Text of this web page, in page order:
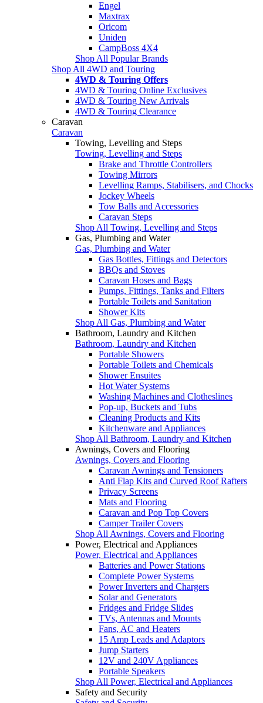
Engel
Maxtrax
Oricom
Uniden
CampBoss 4X4
Shop All Popular Brands
Shop All 4WD and Touring
4WD & Touring Offers
4WD & Touring Online Exclusives
4WD & Touring New Arrivals
4WD & Touring Clearance
Caravan
Caravan
Towing, Levelling and Steps
Towing, Levelling and Steps
Brake and Throttle Controllers
Towing Mirrors
Levelling Ramps, Stabilisers, and Chocks
Jockey Wheels
Tow Balls and Accessories
Caravan Steps
Shop All Towing, Levelling and Steps
Gas, Plumbing and Water
Gas, Plumbing and Water
Gas Bottles, Fittings and Detectors
BBQs and Stoves
Caravan Hoses and Bags
Pumps, Fittings, Tanks and Filters
Portable Toilets and Sanitation
Shower Kits
Shop All Gas, Plumbing and Water
Bathroom, Laundry and Kitchen
Bathroom, Laundry and Kitchen
Portable Showers
Portable Toilets and Chemicals
Shower Ensuites
Hot Water Systems
Washing Machines and Clotheslines
Pop-up, Buckets and Tubs
Cleaning Products and Kits
Kitchenware and Appliances
Shop All Bathroom, Laundry and Kitchen
Awnings, Covers and Flooring
Awnings, Covers and Flooring
Caravan Awnings and Tensioners
Anti Flap Kits and Curved Roof Rafters
Privacy Screens
Mats and Flooring
Caravan and Pop Top Covers
Camper Trailer Covers
Shop All Awnings, Covers and Flooring
Power, Electrical and Appliances
Power, Electrical and Appliances
Batteries and Power Stations
Complete Power Systems
Power Inverters and Chargers
Solar and Generators
Fridges and Fridge Slides
TVs, Antennas and Mounts
Fans, AC and Heaters
15 Amp Leads and Adaptors
Jump Starters
12V and 240V Appliances
Portable Speakers
Shop All Power, Electrical and Appliances
Safety and Security